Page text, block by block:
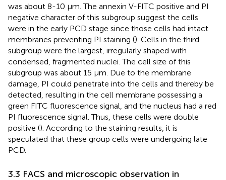
was about 8-10 μm. The annexin V-FITC positive and PI
negative character of this subgroup suggest the cells
were in the early PCD stage since those cells had intact
membranes preventing PI staining (). Cells in the third
subgroup were the largest, irregularly shaped with
condensed, fragmented nuclei. The cell size of this
subgroup was about 15 μm. Due to the membrane
damage, PI could penetrate into the cells and thereby be
detected, resulting in the cell membrane possessing a
green FITC fluorescence signal, and the nucleus had a red
PI fluorescence signal. Thus, these cells were double
positive (). According to the staining results, it is
speculated that these group cells were undergoing late
PCD.
3.3 FACS and microscopic observation in